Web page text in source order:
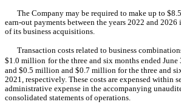
The Company may be required to make up to $8.5
earn-out payments between the years 2022 and
of its business acquisitions.
Transaction costs related to business
$1.0 million for the three and six months ended June
and $0.5 million and $0.7 million for the three and
2021, respectively. These costs are expensed within
administrative expense in the accompanying
consolidated statements of operations.